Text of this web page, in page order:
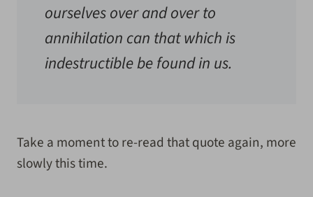
ourselves over and over to
annihilation can that which is
indestructible be found in us.
Take a moment to re-read that quote again, more
slowly this time.